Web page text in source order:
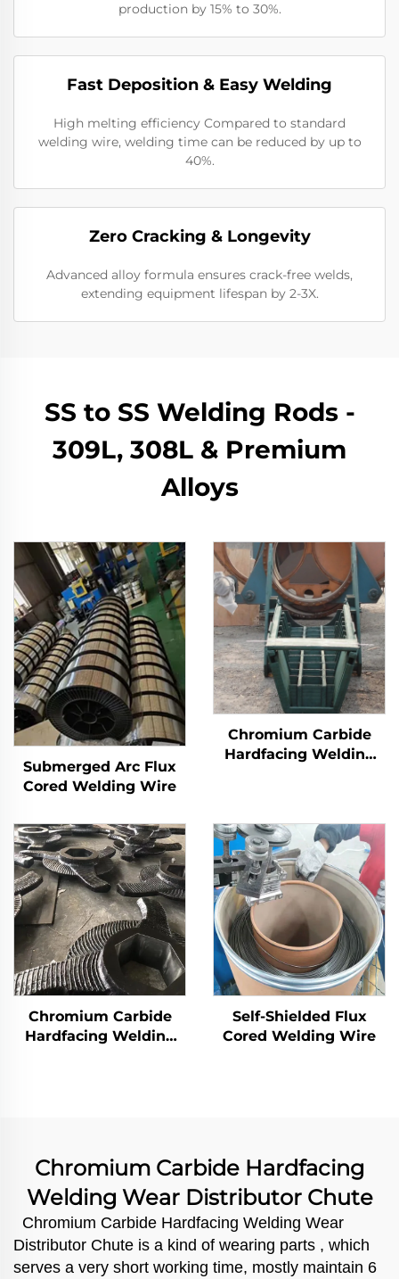
production by 15% to 30%.
Fast Deposition & Easy Welding
High melting efficiency Compared to standard
welding wire, welding time can be reduced by up to
40%.
Zero Cracking & Longevity
Advanced alloy formula ensures crack-free welds,
extending equipment lifespan by 2-3X.
SS to SS Welding Rods -
309L, 308L & Premium
Alloys
Submerged Arc Flux
Cored Welding Wire
Chromium Carbide
Hardfacing Welding
Chromium Carbide
Hardfacing Welding
Self-Shielded Flux
Cored Welding Wire
Chromium Carbide Hardfacing
Welding Wear Distributor Chute
Chromium Carbide Hardfacing Welding Wear
Distributor Chute is a kind of wearing parts , which
serves a very short working time, mostly maintain 6